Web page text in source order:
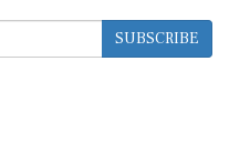
SUBSCRIBE